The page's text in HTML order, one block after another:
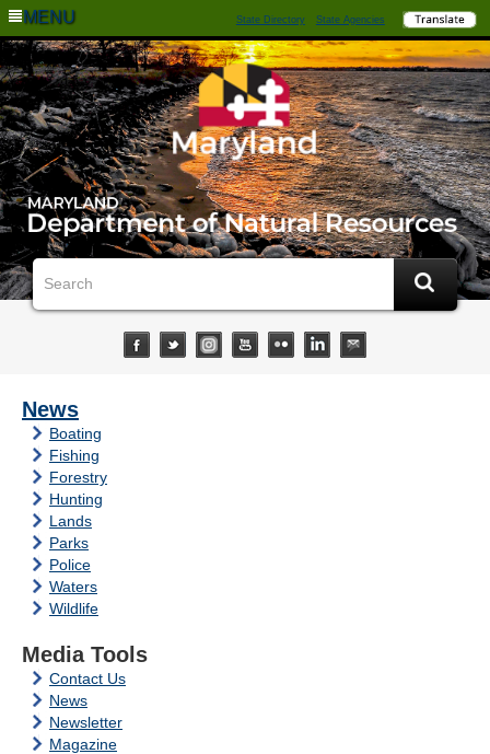
MENU State Directory State Agencies
News
Boating
Fishing
Forestry
Hunting
Lands
Parks
Police
Waters
Wildlife
Media Tools
Contact Us
News
Newsletter
Magazine